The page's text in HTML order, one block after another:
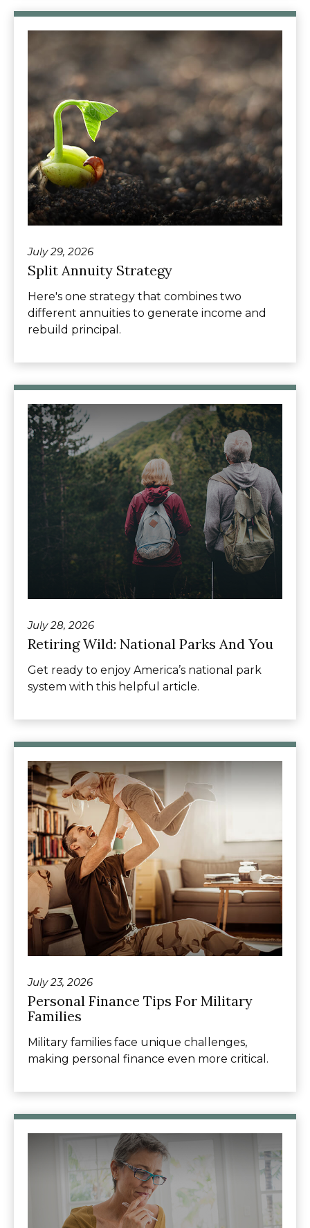
July 29, 2026
Split Annuity Strategy
Here's one strategy that combines two
different annuities to generate income and
rebuild principal.
July 28, 2026
Retiring Wild: National Parks And You
Get ready to enjoy America’s national park
system with this helpful article.
July 23, 2026
Personal Finance Tips For Military
Families
Military families face unique challenges,
making personal finance even more critical.